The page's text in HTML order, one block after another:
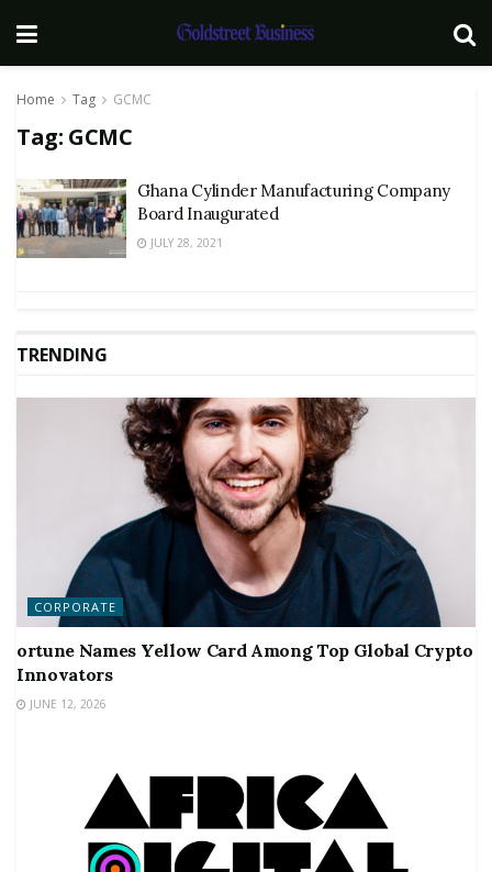
Home Tag GCMC
Tag: GCMC
Ghana Cylinder Manufacturing Company
Board Inaugurated
JULY 28, 2021
TRENDING
CORPORATE
ortune Names Yellow Card Among Top Global Crypto
Innovators
JUNE 12, 2026